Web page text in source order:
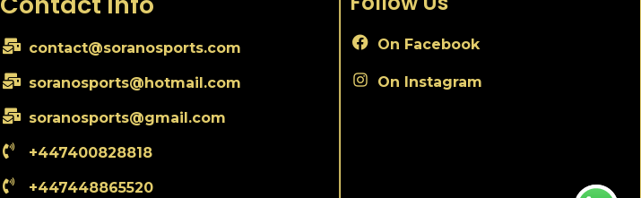
contact@soranosports.com
soranosports@hotmail.com
soranosports@gmail.com
+447400828818
+447448865520
On Facebook
On Instagram